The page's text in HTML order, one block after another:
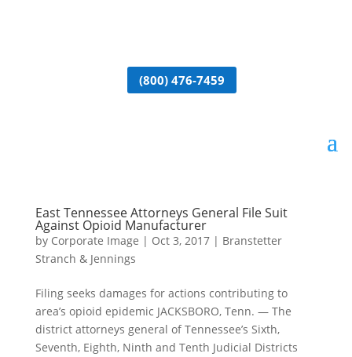
(800) 476-7459
East Tennessee Attorneys General File Suit
Against Opioid Manufacturer
by Corporate Image | Oct 3, 2017| Branstetter
Stranch & Jennings
Filing seeks damages for actions contributing to
area’s opioid epidemic JACKSBORO, Tenn. — The
district attorneys general of Tennessee’s Sixth,
Seventh, Eighth, Ninth and Tenth Judicial Districts